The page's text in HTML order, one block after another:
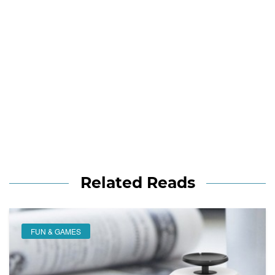
Related Reads
FUN & GAMES